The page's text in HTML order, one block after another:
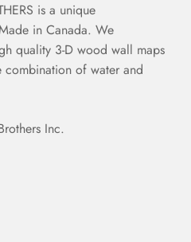
is a unique
in Canada. We
quality 3-D wood wall maps
combination of water and
Inc.